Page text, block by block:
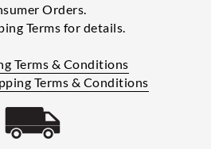
Orders.
Terms for details.
Terms & Conditions
Terms & Conditions